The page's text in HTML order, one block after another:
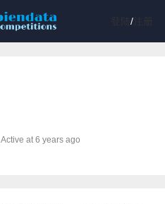
/注册
Active at 6 years ago